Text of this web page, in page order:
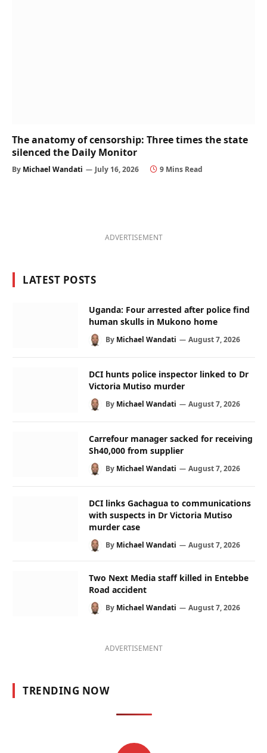
The anatomy of censorship: Three times the state
silenced the Daily Monitor
By Michael Wandati July 16, 2026 9 Mins Read
ADVERTISEMENT
LATEST POSTS
Uganda: Four arrested after police find
human skulls in Mukono home
By Michael Wandati August 7, 2026
DCI hunts police inspector linked to Dr
Victoria Mutiso murder
By Michael Wandati August 7, 2026
Carrefour manager sacked for receiving
Sh40,000 from supplier
By Michael Wandati August 7, 2026
DCI links Gachagua to communications
with suspects in Dr Victoria Mutiso
murder case
By Michael Wandati August 7, 2026
Two Next Media staff killed in Entebbe
Road accident
By Michael Wandati August 7, 2026
ADVERTISEMENT
TRENDING NOW